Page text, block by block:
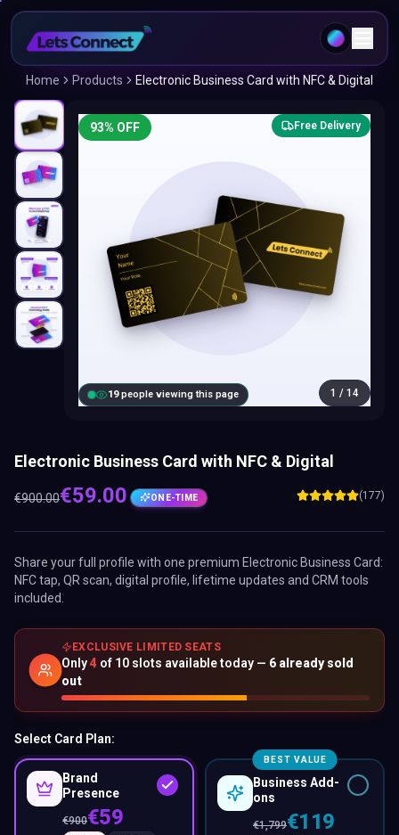
Home Products Electronic Business Card with NFC & Digital
20people viewing this page
93% OFF Free Delivery
1 / 14
Electronic Business Card with NFC & Digital
€900.00€59.00 ONE-TIME (177)
Share your full profile with one premium Electronic Business Card:
NFC tap, QR scan, digital profile, lifetime updates and CRM tools
included.
EXCLUSIVE LIMITED SEATS
Only4 of 10 slots available today — 6 already sold
out
Select Card Plan:
Brand
Presence
€900€59
BEST VALUE
Business Add-
ons
€1,799€119